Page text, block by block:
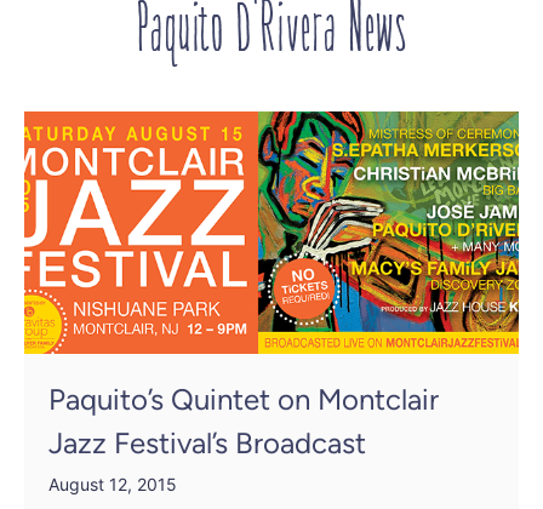
Paquito D'Rivera News
Paquito’s Quintet on Montclair
Jazz Festival’s Broadcast
August 12, 2015